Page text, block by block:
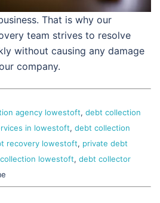
That is why our
team strives to resolve
without causing any damage
company.
agency lowestoft, debt collection
in lowestoft, debt collection
recovery lowestoft, private debt
lowestoft, debt collector